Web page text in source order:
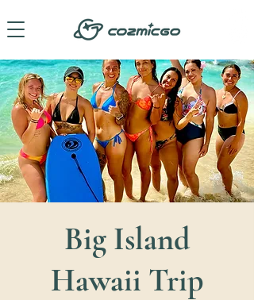
Big Island
Hawaii Trip